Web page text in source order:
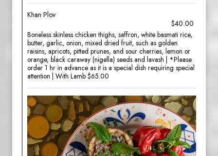
Khan Plov
$40.00
Boneless skinless chicken thighs, saffron, white basmati rice,
butter, garlic, onion, mixed dried fruit, such as golden
raisins, apricots, pitted prunes, and sour cherries, lemon or
orange, black caraway (nigella) seeds and lavash | *Please
order 1 hr in advance as it is a special dish requiring special
attention | With Lamb $65.00